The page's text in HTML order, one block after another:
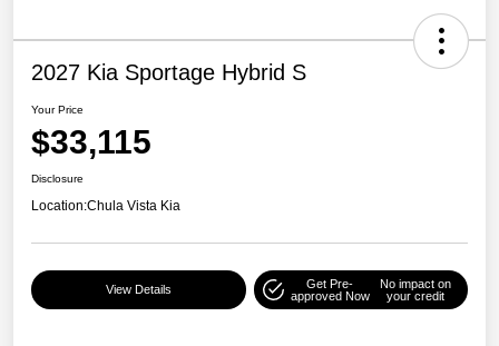
2027 Kia Sportage Hybrid S
Your Price
$33,115
Disclosure
Location:Chula Vista Kia
View Details
Get Pre-
approved Now
No impact on
your credit